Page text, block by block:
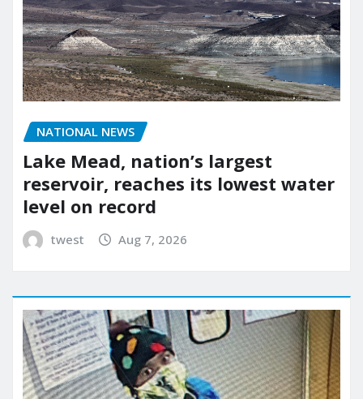
NATIONAL NEWS
Lake Mead, nation’s largest
reservoir, reaches its lowest water
level on record
twest Aug 7, 2026